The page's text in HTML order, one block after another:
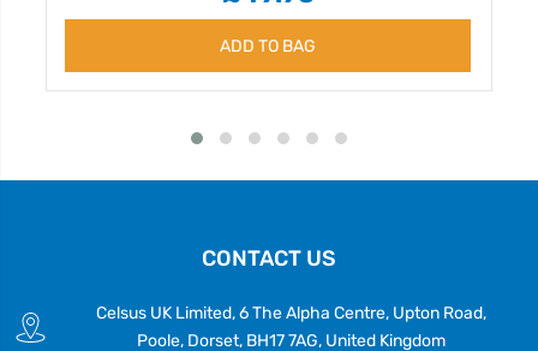
ADD TO BAG
CONTACT US
Celsus UK Limited, 6 The Alpha Centre, Upton Road,
Poole, Dorset, BH17 7AG, United Kingdom